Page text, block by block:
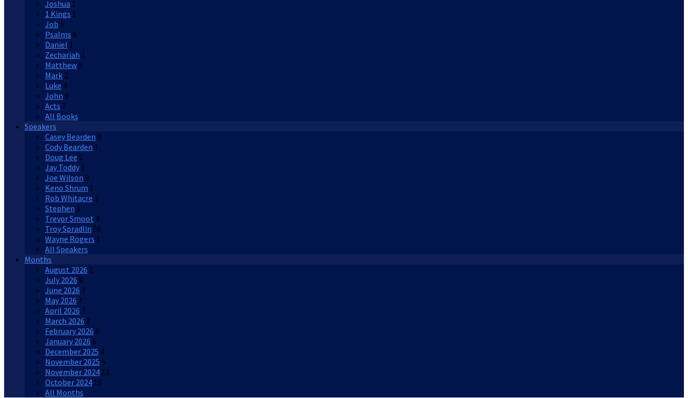
Joshua 1
1 Kings 1
Job 1
Psalms 6
Daniel 1
Zechariah 1
Matthew 9
Mark 2
Luke 4
John 9
Acts 7
All Books
Speakers
Casey Bearden 9
Cody Bearden 1
Doug Lee 2
Jay Toddy 1
Joe Wilson 9
Keno Shrum 1
Rob Whitacre 3
Stephen 1
Trevor Smoot 4
Troy Spradlin 56
Wayne Rogers 1
All Speakers
Months
August 2026 2
July 2026 8
June 2026 7
May 2026 7
April 2026 7
March 2026 7
February 2026 8
January 2026 6
December 2025 4
November 2025 5
November 2024 12
October 2024 16
All Months